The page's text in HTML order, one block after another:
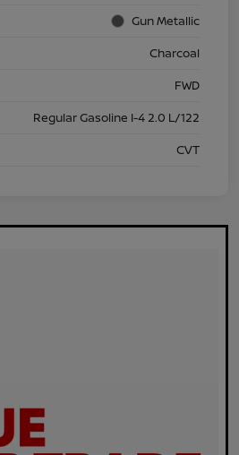
Gun Metallic
Charcoal
FWD
Regular Gasoline I-4 2.0 L/122
CVT